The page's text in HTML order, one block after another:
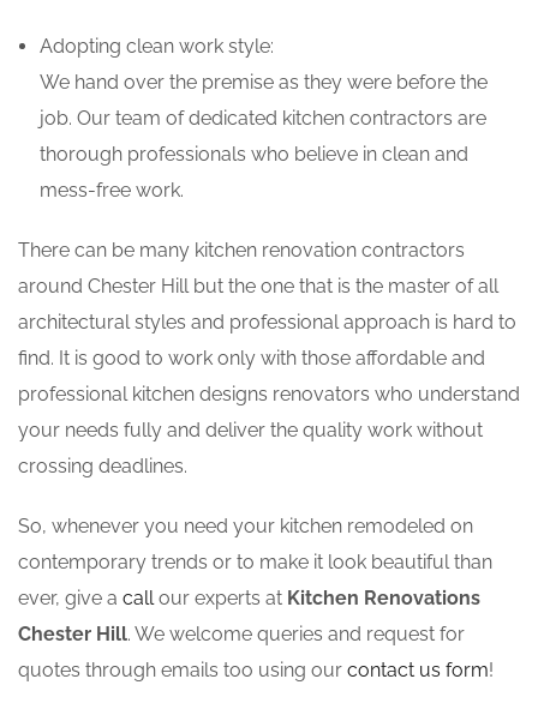
Adopting clean work style:
We hand over the premise as they were before the
job. Our team of dedicated kitchen contractors are
thorough professionals who believe in clean and
mess-free work.
There can be many kitchen renovation contractors
around Chester Hill but the one that is the master of all
architectural styles and professional approach is hard to
find. It is good to work only with those affordable and
professional kitchen designs renovators who understand
your needs fully and deliver the quality work without
crossing deadlines.
So, whenever you need your kitchen remodeled on
contemporary trends or to make it look beautiful than
ever, give a callour experts at Kitchen Renovations
Chester Hill. We welcome queries and request for
quotes through emails too using our contact us form!